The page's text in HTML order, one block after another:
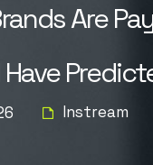
Are
Instream